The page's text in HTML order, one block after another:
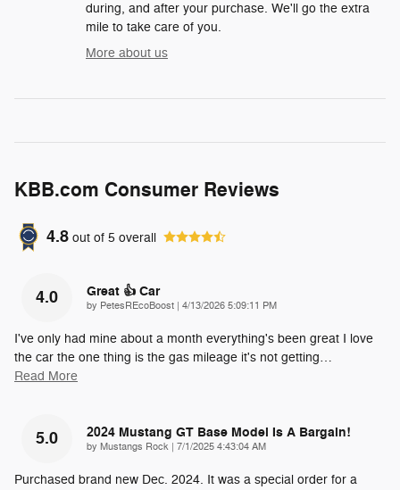
during, and after your purchase. We'll go the extra
mile to take care of you.
More about us
KBB.com Consumer Reviews
4.8 out of 5 overall
4.0 Great 👍 Car
by PetesREcoBoost | on
4/13/2026 5:09:11 PM
I've only had mine about a month everything's been great I love
the car the one thing is the gas mileage it's not getting…
Read More
5.0 2024 Mustang GT Base Model Is A Bargain!
by Mustangs Rock | on
7/1/2025 4:43:04 AM
Purchased brand new Dec. 2024. It was a special order for a